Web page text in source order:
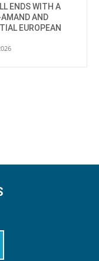
ENDS WITH A
AND
EUROPEAN